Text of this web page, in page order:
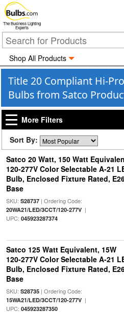
The Business Lighting
Experts
Shop All Products
Title 20 Compliant Hi-
Bulbs from Satco
More Filters
Sort By:
Satco 20 Watt, 150 Watt
120-277V Color Selectable A-21
Bulb, Enclosed Fixture Rated,
Base
SKU: S28737| Ordering Code:
20WA21/LED/3CCT/120-277V|
UPC: 045923287374
Satco 125 Watt Equivalent, 15W
120-277V Color Selectable A-21
Bulb, Enclosed Fixture Rated,
Base
SKU: S28735| Ordering Code:
15WA21/LED/3CCT/120-277V|
UPC: 045923287350